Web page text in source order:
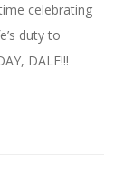
celebrating
duty to
DALE!!!